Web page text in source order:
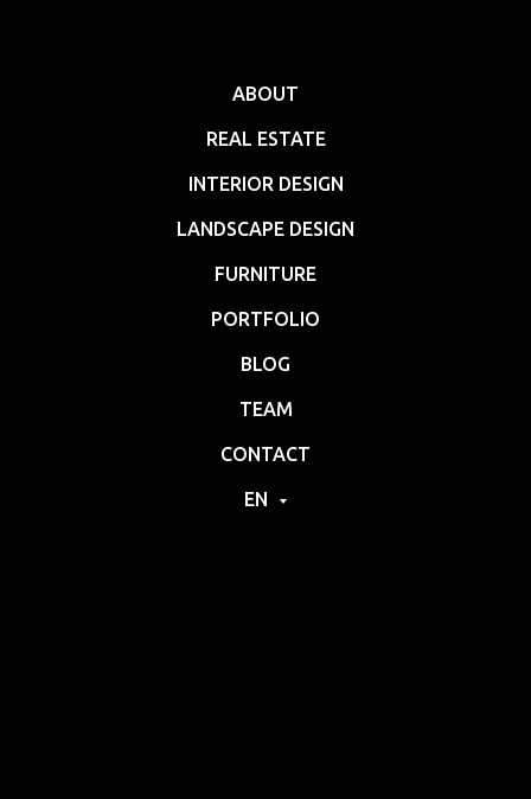
ABOUT
REAL ESTATE
INTERIOR DESIGN
LANDSCAPE DESIGN
FURNITURE
PORTFOLIO
BLOG
TEAM
CONTACT
EN